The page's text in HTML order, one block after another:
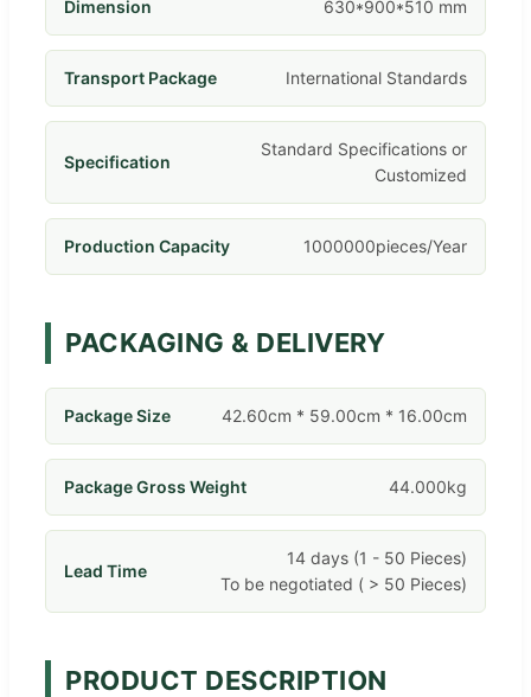
Dimension 630*900*510 mm
Transport Package International Standards
Specification
Standard Specifications or
Customized
Production Capacity 1000000pieces/Year
PACKAGING & DELIVERY
Package Size 42.60cm * 59.00cm * 16.00cm
Package Gross Weight 44.000kg
Lead Time
14 days (1 - 50 Pieces)
To be negotiated ( > 50 Pieces)
PRODUCT DESCRIPTION